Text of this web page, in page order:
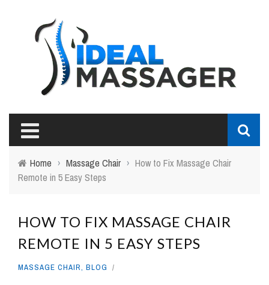
Home › Massage Chair › How to Fix Massage Chair
Remote in 5 Easy Steps
HOW TO FIX MASSAGE CHAIR
REMOTE IN 5 EASY STEPS
MASSAGE CHAIR, BLOG